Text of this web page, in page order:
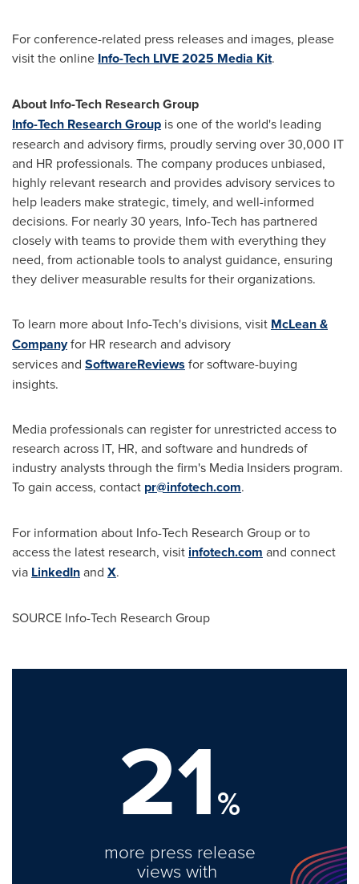
For conference-related press releases and images, please
visit the online Info-Tech LIVE 2025 Media Kit.
About Info-Tech Research Group
Info-Tech Research Group is one of the world's leading
research and advisory firms, proudly serving over 30,000 IT
and HR professionals. The company produces unbiased,
highly relevant research and provides advisory services to
help leaders make strategic, timely, and well-informed
decisions. For nearly 30 years, Info-Tech has partnered
closely with teams to provide them with everything they
need, from actionable tools to analyst guidance, ensuring
they deliver measurable results for their organizations.
To learn more about Info-Tech's divisions, visit McLean &
Companyfor HR research and advisory
services and SoftwareReviews for software-buying
insights.
Media professionals can register for unrestricted access to
research across IT, HR, and software and hundreds of
industry analysts through the firm's Media Insiders program.
To gain access, contact pr@infotech.com.
For information about Info-Tech Research Group or to
access the latest research, visit infotech.com and connect
via LinkedInand X.
SOURCE Info-Tech Research Group
21%
more press release
views with